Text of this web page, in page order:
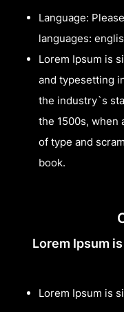
Language:
languages:
Lorem Ipsum is
and typesetting
the industry`s
the 1500s, when
of type and
book.
Lorem Ipsum
Lorem Ipsum is